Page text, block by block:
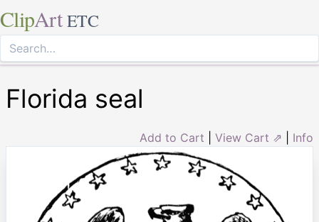
ClipArt ETC
Florida seal
Add to Cart View Cart ⇗ Info